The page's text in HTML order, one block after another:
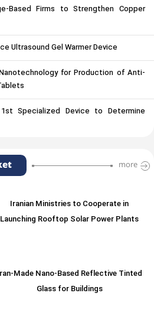
Based Firms to Strengthen Copper
Ultrasound Gel Warmer Device
for Production of Anti-
Specialized Device to Determine
more
Iranian Ministries to Cooperate in
Launching Rooftop Solar Power Plants
Made Nano-Based Reflective Tinted
Glass for Buildings